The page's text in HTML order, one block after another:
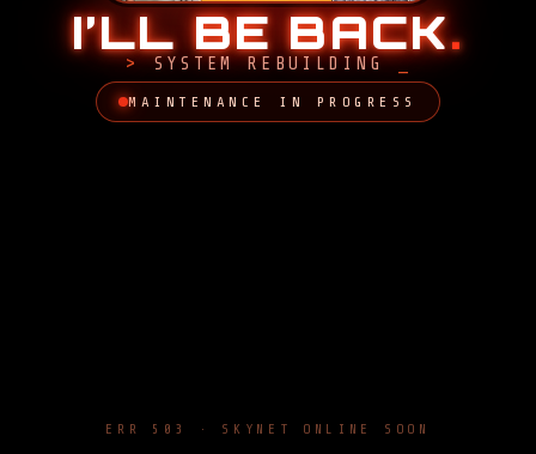
I’LL BE BACK.
SYSTEM REBUILDING
MAINTENANCE IN PROGRESS
ERR 503 · SKYNET ONLINE SOON